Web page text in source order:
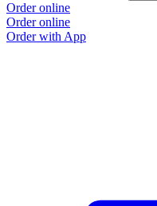
Order online
Order online
Order with App